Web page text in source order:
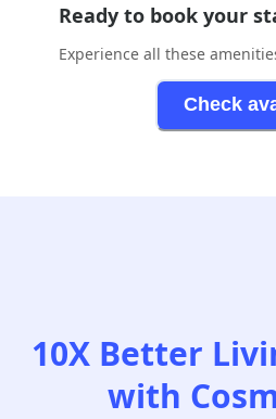
Ready to book your
Experience all these
Check
10X Better
with